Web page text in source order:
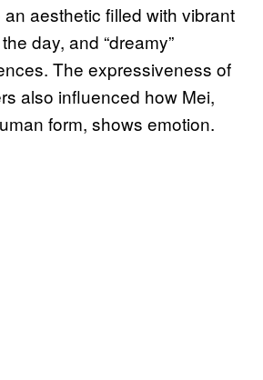
aesthetic filled with vibrant
day, and “dreamy”
The expressiveness of
also influenced how Mei,
form, shows emotion.